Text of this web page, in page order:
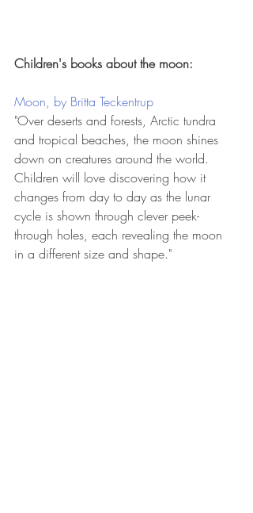
Children's books about the moon:
Moon, by Britta Teckentrup
"Over deserts and forests, Arctic tundra
and tropical beaches, the moon shines
down on creatures around the world.
Children will love discovering how it
changes from day to day as the lunar
cycle is shown through clever peek-
through holes, each revealing the moon
in a different size and shape."